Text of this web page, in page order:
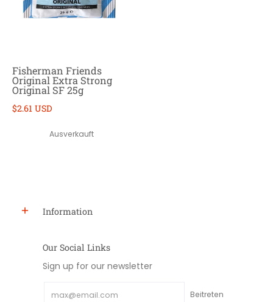
Fisherman Friends
Original Extra Strong
Original SF 25g
$2.61 USD
Ausverkauft
Information
Our Social Links
Sign up for our newsletter
Beitreten